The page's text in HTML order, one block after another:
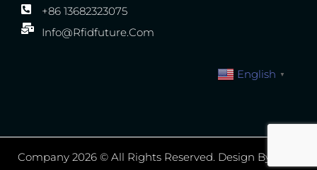
+86 13682323075
Info@rfidfuture.com
English ▼
Company 2026 © All Rights Reserved. Design By WXR